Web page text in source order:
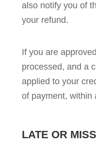
also notify you of
your refund.
If you are
processed, and a
applied to your
of payment, within
LATE OR